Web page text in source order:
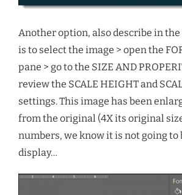
Another option, also describe in
is to select the image > open the
pane > go to the SIZE AND
review the SCALE HEIGHT and
settings. This image has been
from the original (4X its original
numbers, we know it is not going to
display…